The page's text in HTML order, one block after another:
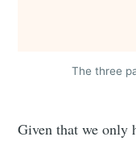
The three
Given that we only